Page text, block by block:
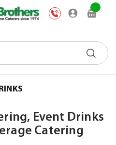
My
Event Drinks
Catering